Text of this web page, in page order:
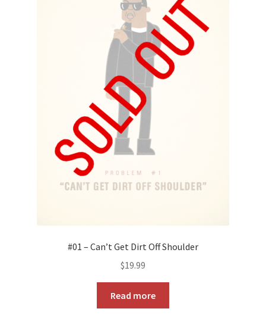
#01 – Can’t Get Dirt Off Shoulder
$19.99
Read more